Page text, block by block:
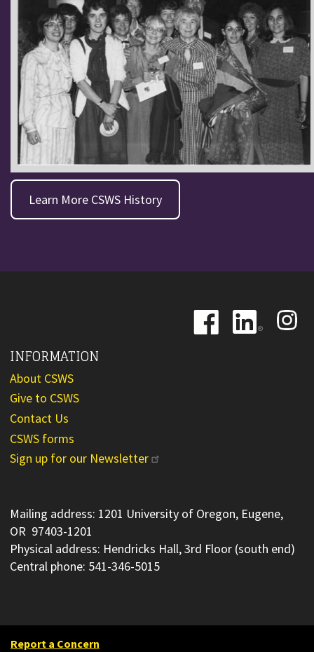
Learn More CSWS History
Image
Image
Image
INFORMATION
About CSWS
Give to CSWS
Contact Us
CSWS forms
Sign up for our Newsletter
Mailing address: 1201 University of Oregon, Eugene,
OR 97403-1201
Physical address: Hendricks Hall, 3rd Floor (south end)
Central phone: 541-346-5015
Report a Concern